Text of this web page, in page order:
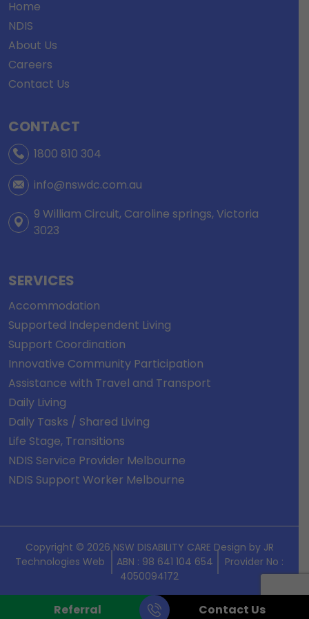
Referral Contact Us
Home
NDIS
About Us
Careers
Contact Us
CONTACT
1800 810 304
info@nswdc.com.au
9 William Circuit, Caroline springs, Victoria
3023
SERVICES
Accommodation
Supported Independent Living
Support Coordination
Innovative Community Participation
Assistance with Travel and Transport
Daily Living
Daily Tasks / Shared Living
Life Stage, Transitions
NDIS Service Provider Melbourne
NDIS Support Worker Melbourne
Copyright © 2026 NSW DISABILITY CARE Design by JR
Technologies Web
ABN : 98 641 104 654
Provider No :
4050094172